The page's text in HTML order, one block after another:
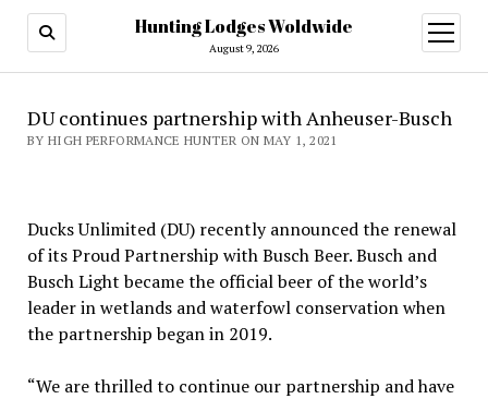
Hunting Lodges Woldwide
August 9, 2026
open
menu
DU continues partnership with Anheuser-Busch
BY HIGH PERFORMANCE HUNTER ON MAY 1, 2021
Ducks Unlimited (DU) recently announced the renewal
of its Proud Partnership with Busch Beer. Busch and
Busch Light became the official beer of the world’s
leader in wetlands and waterfowl conservation when
the partnership began in 2019.
“We are thrilled to continue our partnership and have